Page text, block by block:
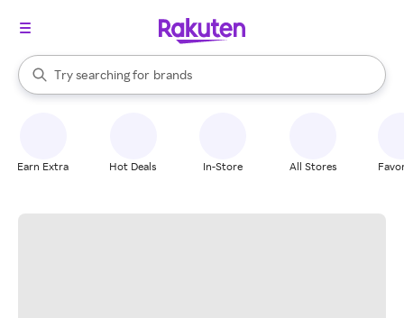
Search Rakuten
Try searching for
stores
brands
groceries
When autocomplete results are available, use the up and down
Earn Extra Hot Deals In-Store All Stores